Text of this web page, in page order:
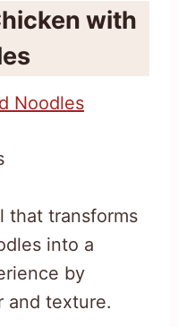
with
that transforms
into a
by
and texture.